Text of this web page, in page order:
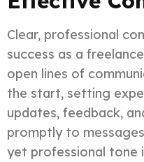
Clear, professional
success as a
open lines of
the start, setting
updates, feedback,
promptly to
yet professional tone